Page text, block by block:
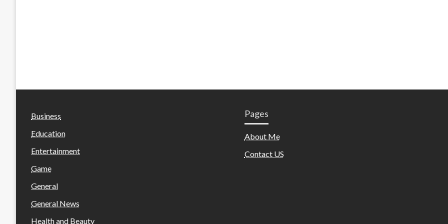
Business
Education
Entertainment
Game
General
General News
Health and Beauty
Pages
About Me
Contact US